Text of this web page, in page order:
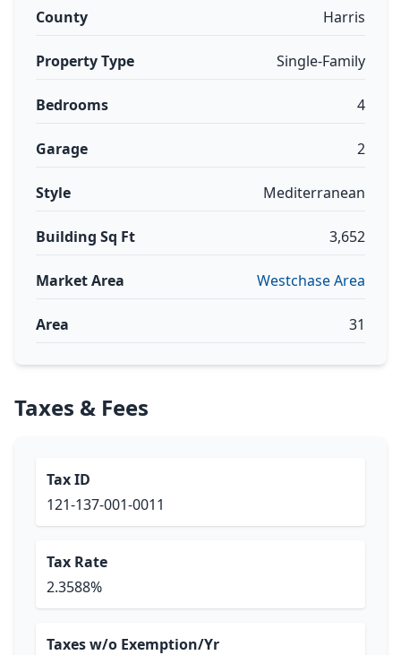
County Harris
Property Type Single-Family
Bedrooms 4
Garage 2
Style Mediterranean
Building Sq Ft 3,652
Market Area Westchase Area
Area 31
Taxes & Fees
Tax ID
121-137-001-0011
Tax Rate
2.3588%
Taxes w/o Exemption/Yr